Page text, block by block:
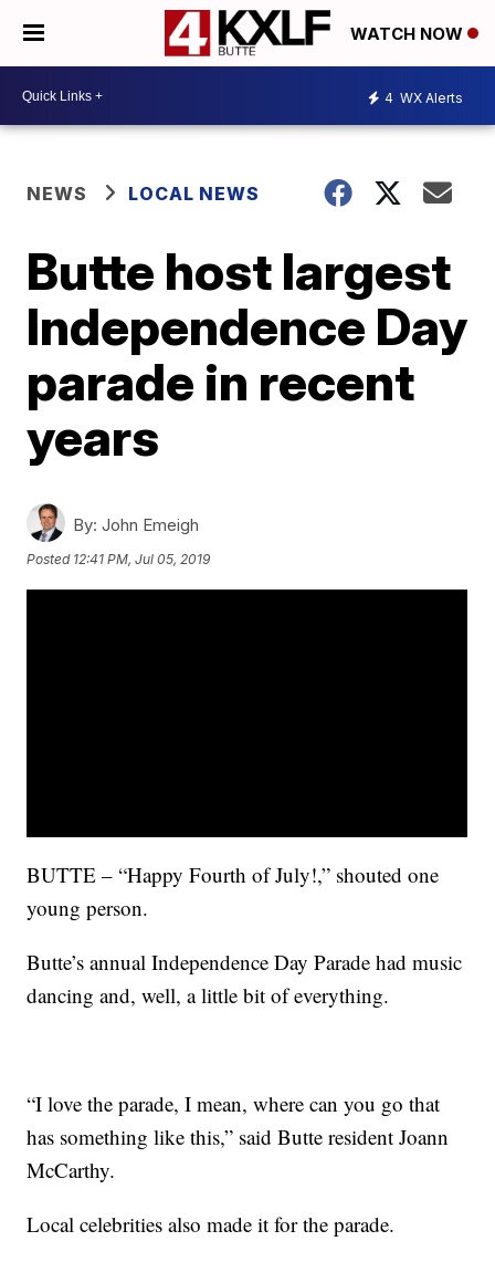
WATCH NOW
4 WX Alerts
NEWS LOCAL NEWS
Butte host largest
Independence Day
parade in recent
years
By: John Emeigh
Posted 12:41 PM, Jul 05, 2019
BUTTE – “Happy Fourth of July!,” shouted one
young person.
Butte’s annual Independence Day Parade had music
dancing and, well, a little bit of everything.
“I love the parade, I mean, where can you go that
has something like this,” said Butte resident Joann
McCarthy.
Local celebrities also made it for the parade.